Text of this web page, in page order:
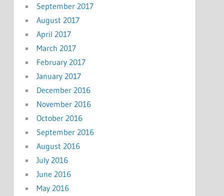
September 2017
August 2017
April 2017
March 2017
February 2017
January 2017
December 2016
November 2016
October 2016
September 2016
August 2016
July 2016
June 2016
May 2016